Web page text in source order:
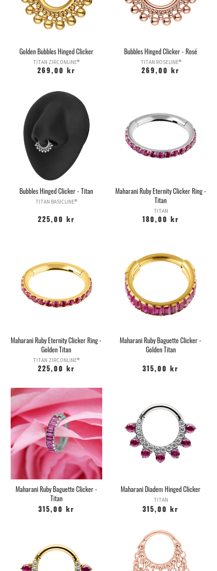
Golden Bubbles Hinged Clicker
TITAN ZIRCONLINE®
269,00 kr
Bubbles Hinged Clicker - Rosé
TITAN ROSELINE®
269,00 kr
Bubbles Hinged Clicker - Titan
TITAN BASICLINE®
225,00 kr
Maharani Ruby Eternity Clicker Ring -
Titan
TITAN
180,00 kr
Maharani Ruby Eternity Clicker Ring -
Golden Titan
TITAN ZIRCONLINE®
225,00 kr
Maharani Ruby Baguette Clicker -
Golden Titan
315,00 kr
Maharani Ruby Baguette Clicker -
Titan
315,00 kr
Maharani Diadem Hinged Clicker
TITAN
315,00 kr